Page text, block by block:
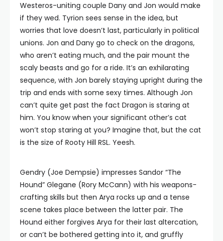
Westeros-uniting couple Dany and Jon would make
if they wed. Tyrion sees sense in the idea, but
worries that love doesn’t last, particularly in political
unions. Jon and Dany go to check on the dragons,
who aren’t eating much, and the pair mount the
scaly beasts and go for a ride. It’s an exhilarating
sequence, with Jon barely staying upright during the
trip and ends with some sexy times. Although Jon
can’t quite get past the fact Dragon is staring at
him. You know when your significant other’s cat
won’t stop staring at you? Imagine that, but the cat
is the size of Rooty Hill RSL. Yeesh.
Gendry (Joe Dempsie) impresses Sandor “The
Hound” Glegane (Rory McCann) with his weapons-
crafting skills but then Arya rocks up and a tense
scene takes place between the latter pair. The
Hound either forgives Arya for their last altercation,
or can’t be bothered getting into it, and gruffly